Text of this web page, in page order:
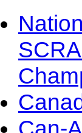
Can-